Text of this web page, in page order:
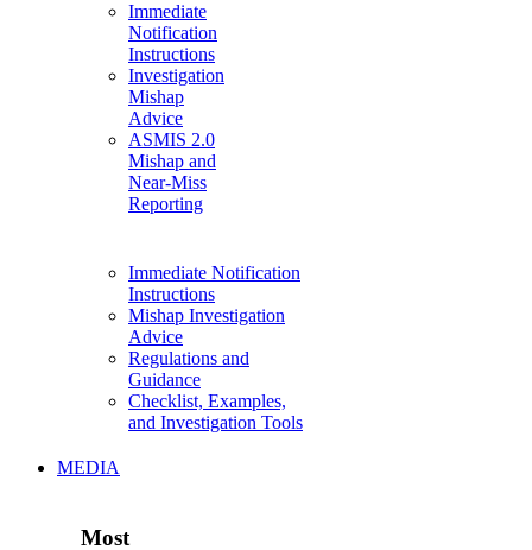
Immediate
Notification
Instructions
Investigation
Mishap
Advice
ASMIS 2.0
Mishap and
Near-Miss
Reporting
Immediate Notification
Instructions
Mishap Investigation
Advice
Regulations and
Guidance
Checklist, Examples,
and Investigation Tools
MEDIA
Most